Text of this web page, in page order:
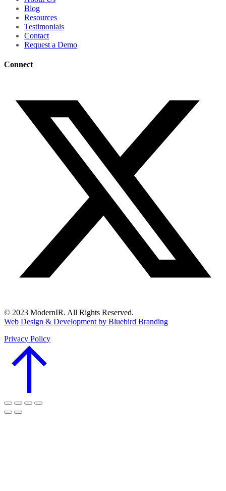
Blog
Resources
Testimonials
Contact
Request a Demo
Connect
© 2023 ModernIR. All Rights Reserved.
Web Design & Development by Bluebird Branding
Privacy Policy